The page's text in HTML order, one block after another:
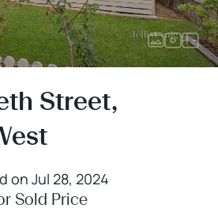
Street,
on Jul 28, 2024
Sold Price